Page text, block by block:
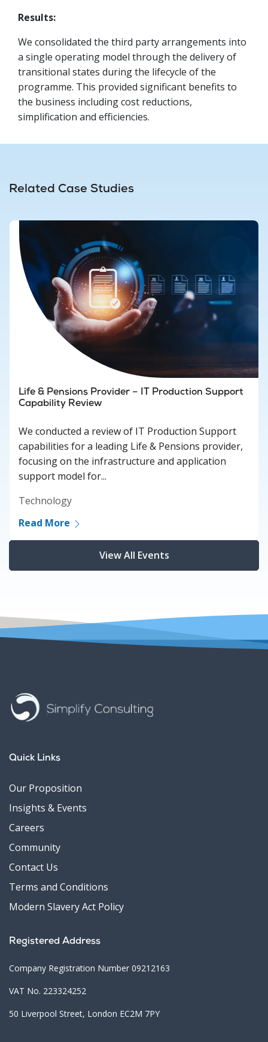
Results:
We consolidated the third party arrangements into
a single operating model through the delivery of
transitional states during the lifecycle of the
programme. This provided significant benefits to
the business including cost reductions,
simplification and efficiencies.
Related Case Studies
Life & Pensions Provider – IT Production Support
Capability Review
We conducted a review of IT Production Support
capabilities for a leading Life & Pensions provider,
focusing on the infrastructure and application
support model for...
Technology
Read More
View All Events
Quick Links
Our Proposition
Insights & Events
Careers
Community
Contact Us
Terms and Conditions
Modern Slavery Act Policy
Registered Address
Company Registration Number 09212163
VAT No. 223324252
50 Liverpool Street, London EC2M 7PY